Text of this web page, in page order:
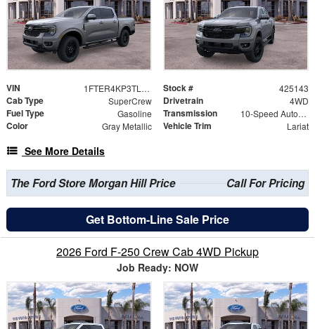
VIN 1FTER4KP3TLE29911 Stock # 425143
Cab Type SuperCrew Drivetrain 4WD
Fuel Type Gasoline Transmission 10-Speed Automatic
Color Gray Metallic Vehicle Trim Lariat
See More Details
The Ford Store Morgan Hill Price Call For Pricing
Get Bottom-Line Sale Price
2026 Ford F-250 Crew Cab 4WD Pickup
Job Ready: NOW